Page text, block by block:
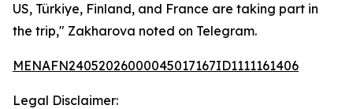
US, Türkiye, Finland, and France are taking part in
the trip," Zakharova noted on Telegram.
MENAFN24052026000045017167ID1111161406
Legal Disclaimer: